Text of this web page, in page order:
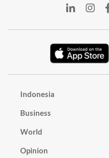
Indonesia
Business
World
Opinion